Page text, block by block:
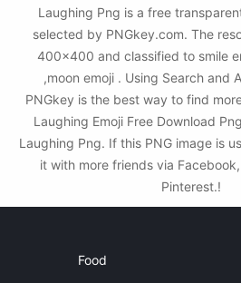
Laughing Png is a free
selected by PNGkey.com. The
400x400 and classified to smile
,moon emoji . Using Search and
PNGkey is the best way to find
Laughing Emoji Free Download
Laughing Png. If this PNG image is
it with more friends via
Pinterest.!
Food